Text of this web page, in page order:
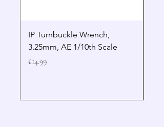
IP Turnbuckle Wrench,
3.25mm, AE 1/10th Scale
Price
£14.99